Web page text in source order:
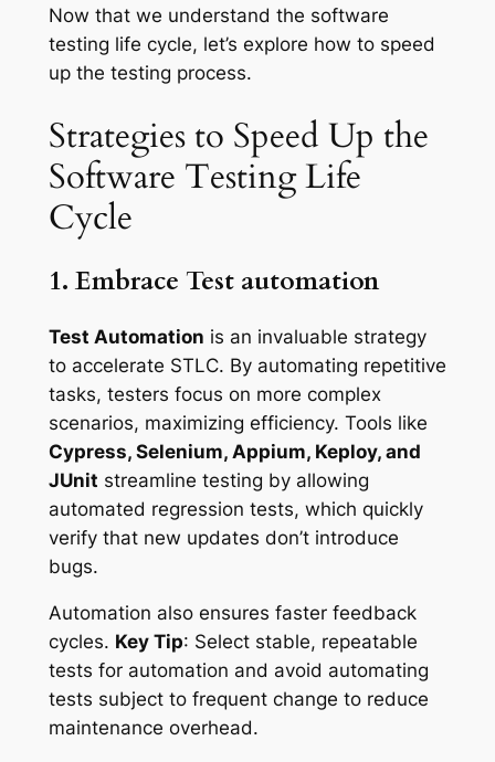
Now that we understand the software
testing life cycle, let’s explore how to speed
up the testing process.
Strategies to Speed Up the
Software Testing Life
Cycle
1. Embrace Test automation
Test Automation is an invaluable strategy
to accelerate STLC. By automating repetitive
tasks, testers focus on more complex
scenarios, maximizing efficiency. Tools like
Cypress, Selenium, Appium, Keploy, and
JUnit streamline testing by allowing
automated regression tests, which quickly
verify that new updates don’t introduce
bugs.
Automation also ensures faster feedback
cycles. Key Tip: Select stable, repeatable
tests for automation and avoid automating
tests subject to frequent change to reduce
maintenance overhead.